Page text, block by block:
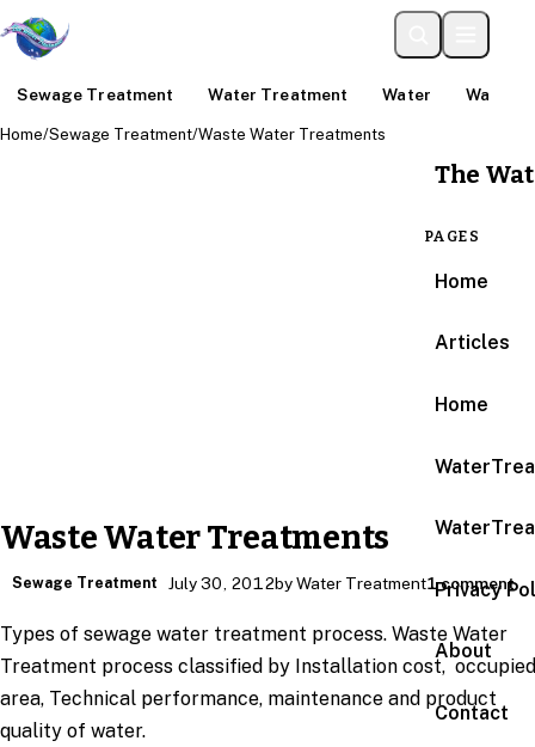
Sewage Treatment Water Treatment Water Water
The
PAGES
Home
Articles
Home
Privacy
About
Contact
Home/Sewage Treatment/Waste Water Treatments
Waste Water Treatments
Sewage Treatment July 30, 2012by Water Treatment1 comment
Types of sewage water treatment process. Waste Water
Treatment process classified by Installation cost, occupied
area, Technical performance, maintenance and product
quality of water.